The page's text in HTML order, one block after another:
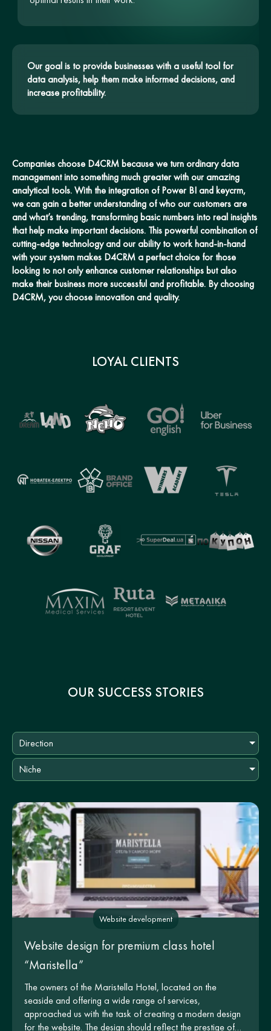
Our goal is to provide businesses with a useful tool for
data analysis, help them make informed decisions, and
increase profitability.
Companies choose D4CRM because we turn ordinary data
management into something much greater with our amazing
analytical tools. With the integration of Power BI and keycrm,
we can gain a better understanding of who our customers are
and what’s trending, transforming basic numbers into real insights
that help make important decisions. This powerful combination of
cutting-edge technology and our ability to work hand-in-hand
with your system makes D4CRM a perfect choice for those
looking to not only enhance customer relationships but also
make their business more successful and profitable. By choosing
D4CRM, you choose innovation and quality.
LOYAL CLIENTS
OUR SUCCESS STORIES
Direction
Niche
Website development
Website design for premium class hotel
“Maristella”
The owners of the Maristella Hotel, located on the
seaside and offering a wide range of services,
approached us with the task of creating a modern design
for the website. The design should reflect the prestige of